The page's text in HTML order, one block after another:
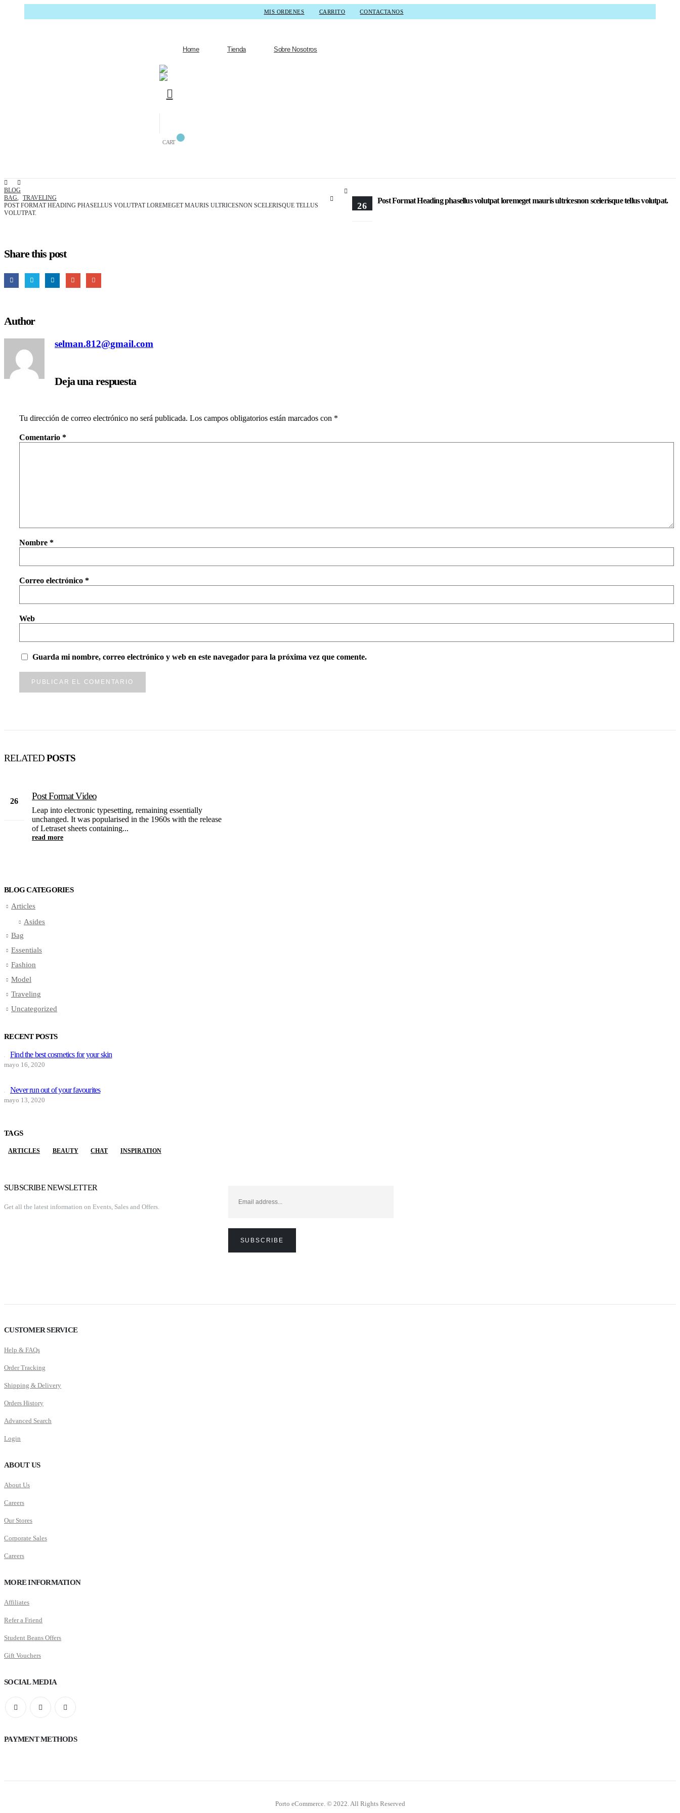
MIS ORDENES CARRITO CONTACTANOS
Home Tienda Sobre Nosotros
CART
BLOG
BAG, TRAVELING
POST FORMAT HEADING PHASELLUS VOLUTPAT LOREMEGET MAURIS ULTRICESNON SCELERISQUE TELLUS
VOLUTPAT.
26
Post Format Heading phasellus volutpat loremeget mauris ultricesnon scelerisque tellus volutpat.
Share this post
Author
selman.812@gmail.com
Deja una respuesta
Tu dirección de correo electrónico no será publicada. Los campos obligatorios están marcados con *
Comentario *
Nombre *
Correo electrónico *
Web
Guarda mi nombre, correo electrónico y web en este navegador para la próxima vez que comente.
RELATEDPOSTS
26 Post Format Video
Leap into electronic typesetting, remaining essentially
unchanged. It was popularised in the 1960s with the release
of Letraset sheets containing...
read more
BLOG CATEGORIES
Articles
Asides
Bag
Essentials
Fashion
Model
Traveling
Uncategorized
RECENT POSTS
Find the best cosmetics for your skin
mayo 16, 2020
Never run out of your favourites
mayo 13, 2020
TAGS
ARTICLES BEAUTY CHAT INSPIRATION
SUBSCRIBE NEWSLETTER
Get all the latest information on Events, Sales and Offers.
CUSTOMER SERVICE
Help & FAQs
Order Tracking
Shipping & Delivery
Orders History
Advanced Search
Login
ABOUT US
About Us
Careers
Our Stores
Corporate Sales
Careers
MORE INFORMATION
Affiliates
Refer a Friend
Student Beans Offers
Gift Vouchers
SOCIAL MEDIA
PAYMENT METHODS
Porto eCommerce. © 2022. All Rights Reserved